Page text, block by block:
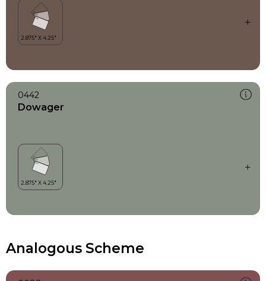
0442
Dowager
Analogous Scheme